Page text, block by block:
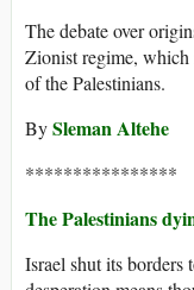
The debate over
Zionist regime, which
of the Palestinians.
BySleman Altehe
****************
The Palestinians
​​Israel shut its